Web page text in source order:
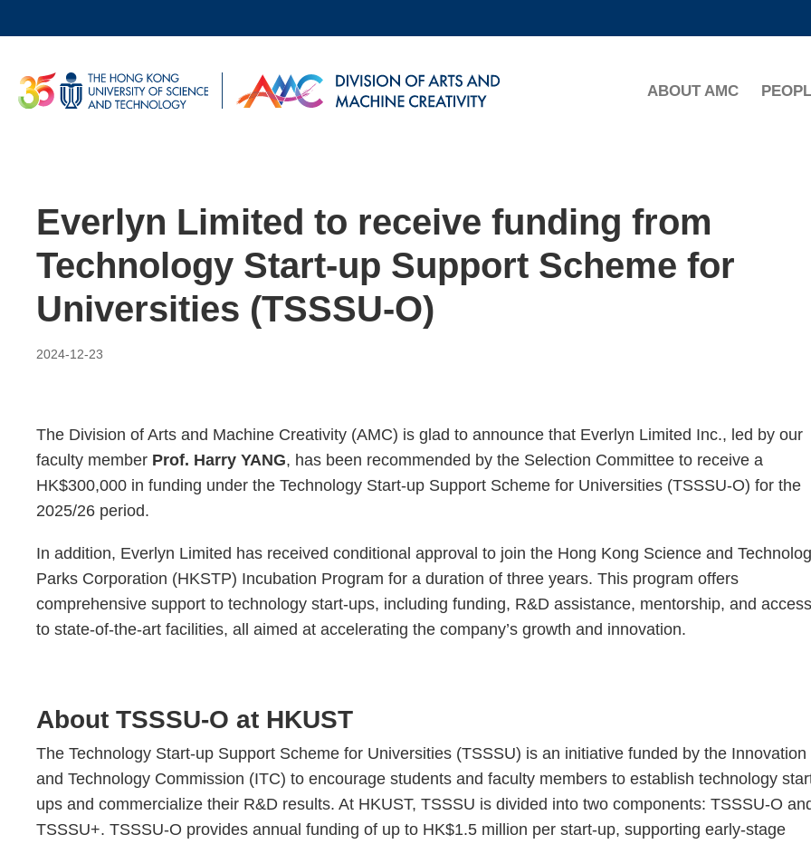
to
content
UNIVERSITY NEWS ACADEMIC DEPARTMENTS A-Z
MAP & DIRECTIONS CAREERS AT HKUST
ABOUT AMC
Everlyn Limited to receive funding from
Technology Start-up Support Scheme for
Universities (TSSSU-O)
2024-12-23
The Division of Arts and Machine Creativity (AMC) is glad to announce that Everlyn Limited Inc., led by our
faculty member Prof. Harry YANG, has been recommended by the Selection Committee to receive a
HK$300,000 in funding under the Technology Start-up Support Scheme for Universities (TSSSU-O) for the
2025/26 period.
In addition, Everlyn Limited has received conditional approval to join the Hong Kong Science and
Parks Corporation (HKSTP) Incubation Program for a duration of three years. This program offers
comprehensive support to technology start-ups, including funding, R&D assistance, mentorship, and access
to state-of-the-art facilities, all aimed at accelerating the company’s growth and innovation.
About TSSSU-O at HKUST
The Technology Start-up Support Scheme for Universities (TSSSU) is an initiative funded by the Innovation
and Technology Commission (ITC) to encourage students and faculty members to establish technology
ups and commercialize their R&D results. At HKUST, TSSSU is divided into two components: TSSSU-O
TSSSU+. TSSSU-O provides annual funding of up to HK$1.5 million per start-up, supporting early-stage